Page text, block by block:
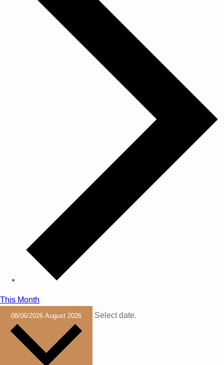
This Month
08/06/2026 August 2026 Select date.